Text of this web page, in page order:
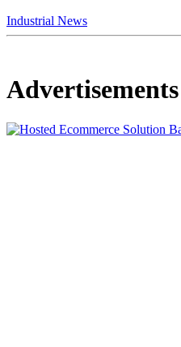
Industrial News
Advertisements